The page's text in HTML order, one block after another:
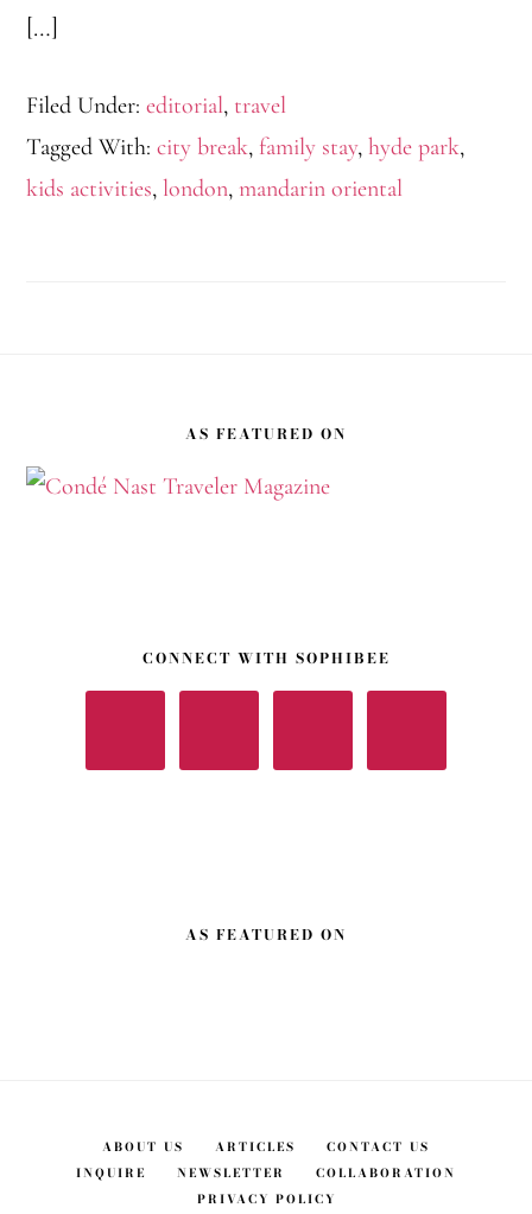
[…]
Filed Under:editorial, travel
Tagged With:city break,family stay,hyde park,
kids activities,london,mandarin oriental
AS FEATURED ON
CONNECT WITH SOPHIBEE
AS FEATURED ON
ABOUT US ARTICLES
CONTACT US
INQUIRE
NEWSLETTER
COLLABORATION
PRIVACY POLICY